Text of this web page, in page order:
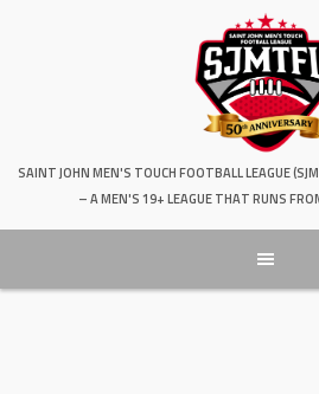
SAINT JOHN MEN'S TOUCH FOOTBALL LEAGUE
– A MEN'S 19+ LEAGUE THAT RUNS